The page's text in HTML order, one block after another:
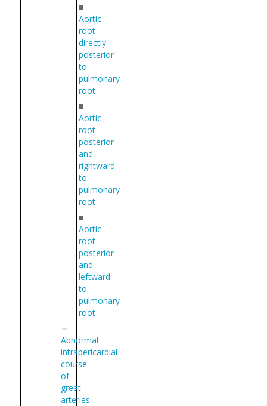
■
Aortic
root
directly
posterior
to
pulmonary
root
■
Aortic
root
posterior
and
rightward
to
pulmonary
root
■
Aortic
root
posterior
and
leftward
to
pulmonary
root
Abnormal
intrapericardial
course
of
great
arteries